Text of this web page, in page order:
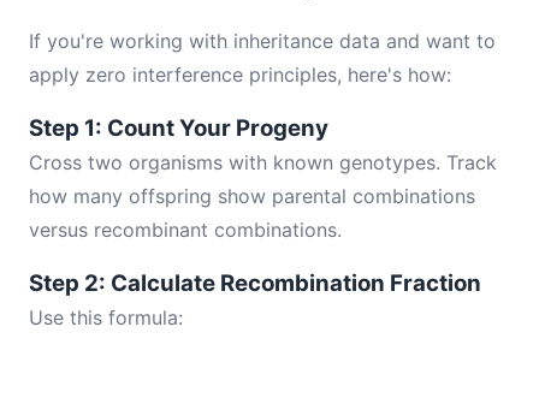
If you're working with inheritance data and want to
apply zero interference principles, here's how:
Step 1: Count Your Progeny
Cross two organisms with known genotypes. Track
how many offspring show parental combinations
versus recombinant combinations.
Step 2: Calculate Recombination Fraction
Use this formula: